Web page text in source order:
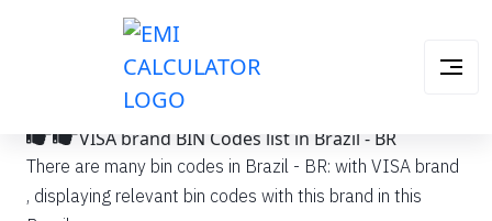
VISA brand BIN Codes list in Brazil - BR
There are many bin codes in Brazil - BR: with VISA brand
, displaying relevant bin codes with this brand in this